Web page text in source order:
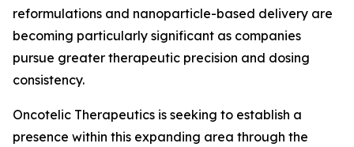
reformulations and nanoparticle-based delivery are
becoming particularly significant as companies
pursue greater therapeutic precision and dosing
consistency.
Oncotelic Therapeutics is seeking to establish a
presence within this expanding area through the